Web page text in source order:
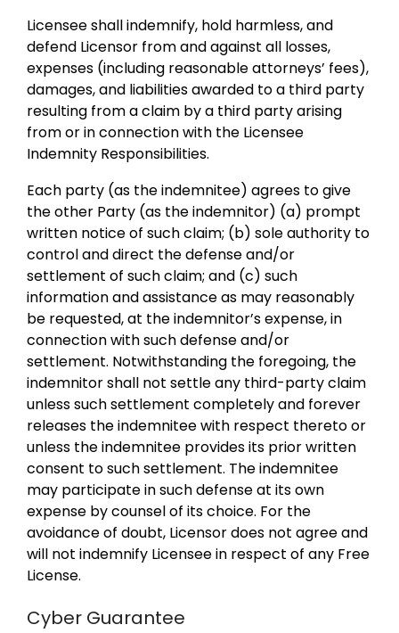
Licensee shall indemnify, hold harmless, and
defend Licensor from and against all losses,
expenses (including reasonable attorneys’ fees),
damages, and liabilities awarded to a third party
resulting from a claim by a third party arising
from or in connection with the Licensee
Indemnity Responsibilities.
Each party (as the indemnitee) agrees to give
the other Party (as the indemnitor) (a) prompt
written notice of such claim; (b) sole authority to
control and direct the defense and/or
settlement of such claim; and (c) such
information and assistance as may reasonably
be requested, at the indemnitor’s expense, in
connection with such defense and/or
settlement. Notwithstanding the foregoing, the
indemnitor shall not settle any third-party claim
unless such settlement completely and forever
releases the indemnitee with respect thereto or
unless the indemnitee provides its prior written
consent to such settlement. The indemnitee
may participate in such defense at its own
expense by counsel of its choice. For the
avoidance of doubt, Licensor does not agree and
will not indemnify Licensee in respect of any Free
License.
Cyber Guarantee